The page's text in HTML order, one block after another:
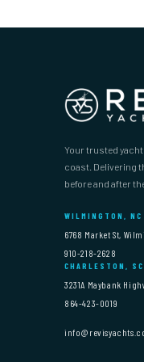
Your trusted
coast. Delivering
before and after
WILMINGTON, NC
6768 Market St,
910-218-2628
CHARLESTON, SC
3231A Maybank
864-423-0019